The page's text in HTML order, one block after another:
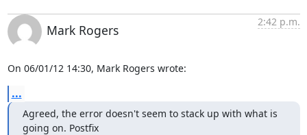
Mark Rogers
2:42 p.m.
On 06/01/12 14:30, Mark Rogers wrote:
...
Agreed, the error doesn't seem to stack up with what is
going on. Postfix